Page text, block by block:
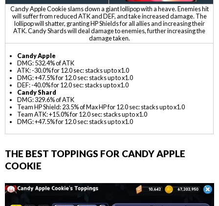
Candy Apple Cookie slams down a giant lollipop with a heave. Enemies hit
will suffer from reduced ATK and DEF, and take increased damage. The
lollipop will shatter, granting HP Shields for all allies and increasing their
ATK. Candy Shards will deal damage to enemies, further increasing the
damage taken.
Candy Apple
DMG: 532.4% of ATK
ATK: -30.0% for 12.0 sec: stacks up to x1.0
DMG: +47.5% for 12.0 sec: stacks up to x1.0
DEF: -40.0% for 12.0 sec: stacks up to x1.0
Candy Shard
DMG: 329.6% of ATK
Team HP Shield: 23.5% of Max HP for 12.0 sec: stacks up to x1.0
Team ATK: +15.0% for 12.0 sec: stacks up to x1.0
DMG: +47.5% for 12.0 sec: stacks up to x1.0
THE BEST TOPPINGS FOR CANDY APPLE
COOKIE